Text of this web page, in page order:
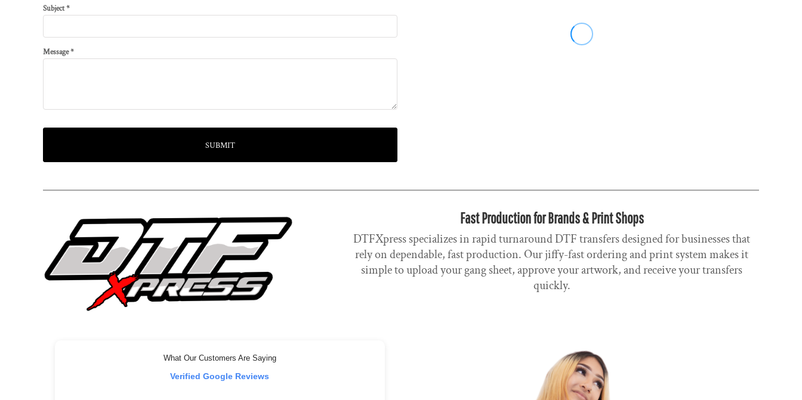
Subject *
Message *
SUBMIT
Fast Production for Brands & Print Shops
DTFXpress specializes in rapid turnaround DTF transfers designed for businesses that
rely on dependable, fast production. Our jiffy-fast ordering and print system makes it
simple to upload your gang sheet, approve your artwork, and receive your transfers
quickly.
What Our Customers Are Saying
Verified Google Reviews